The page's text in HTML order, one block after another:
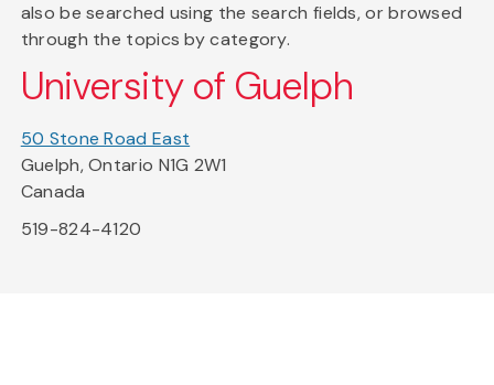
also be searched using the search fields, or browsed
through the topics by category.
University of Guelph
50 Stone Road East
Guelph, Ontario N1G 2W1
Canada
519-824-4120